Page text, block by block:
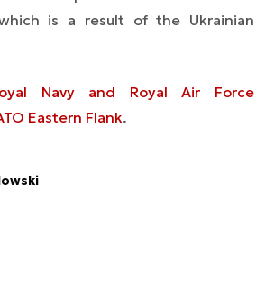
is a result of the Ukrainian
Navy and Royal Air Force
Eastern Flank.